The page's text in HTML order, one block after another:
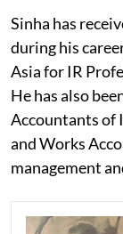
Sinha has
during his
Asia for IR
He has also
Accountants of
and Works
management